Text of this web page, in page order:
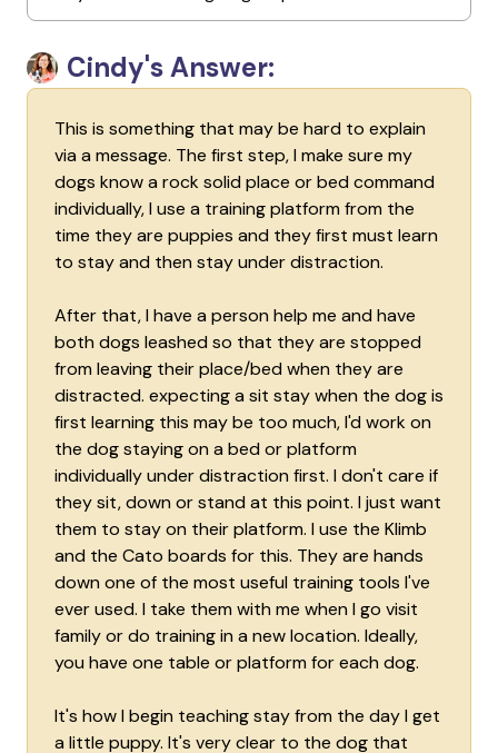
Cindy's Answer:
This is something that may be hard to explain
via a message. The first step, I make sure my
dogs know a rock solid place or bed command
individually, I use a training platform from the
time they are puppies and they first must learn
to stay and then stay under distraction.
After that, I have a person help me and have
both dogs leashed so that they are stopped
from leaving their place/bed when they are
distracted. expecting a sit stay when the dog is
first learning this may be too much, I'd work on
the dog staying on a bed or platform
individually under distraction first. I don't care if
they sit, down or stand at this point. I just want
them to stay on their platform. I use the Klimb
and the Cato boards for this. They are hands
down one of the most useful training tools I've
ever used. I take them with me when I go visit
family or do training in a new location. Ideally,
you have one table or platform for each dog.
It's how I begin teaching stay from the day I get
a little puppy. It's very clear to the dog that